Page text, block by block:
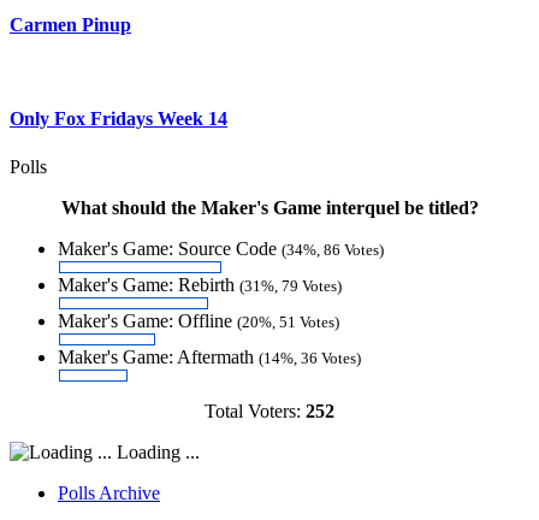
Carmen Pinup
Only Fox Fridays Week 14
Polls
What should the Maker's Game interquel be titled?
Maker's Game: Source Code (34%, 86 Votes)
Maker's Game: Rebirth (31%, 79 Votes)
Maker's Game: Offline (20%, 51 Votes)
Maker's Game: Aftermath (14%, 36 Votes)
Total Voters: 252
Loading ...
Polls Archive